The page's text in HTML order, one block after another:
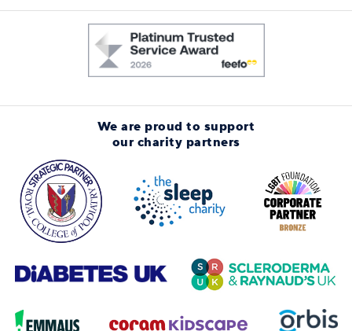
We are proud to support
our charity partners